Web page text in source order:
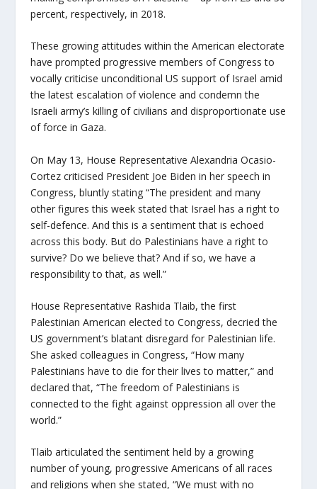
percent, respectively, in 2018.
These growing attitudes within the American electorate
have prompted progressive members of Congress to
vocally criticise unconditional US support of Israel amid
the latest escalation of violence and condemn the
Israeli army’s killing of civilians and disproportionate use
of force in Gaza.
On May 13, House Representative Alexandria Ocasio-
Cortez criticised President Joe Biden in her speech in
Congress, bluntly stating “The president and many
other figures this week stated that Israel has a right to
self-defence. And this is a sentiment that is echoed
across this body. But do Palestinians have a right to
survive? Do we believe that? And if so, we have a
responsibility to that, as well.”
House Representative Rashida Tlaib, the first
Palestinian American elected to Congress, decried the
US government’s blatant disregard for Palestinian life.
She asked colleagues in Congress, “How many
Palestinians have to die for their lives to matter,” and
declared that, “The freedom of Palestinians is
connected to the fight against oppression all over the
world.”
Tlaib articulated the sentiment held by a growing
number of young, progressive Americans of all races
and religions when she stated, “We must with no